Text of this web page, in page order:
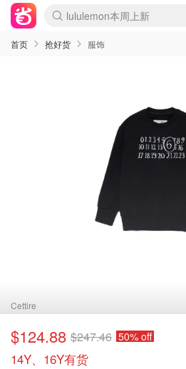
lululemon本周上新
Sasa美妆护肤3.5折
SSENSE年中3折
FreshBeauty好价汇总
Cettire降价+叠9折
Farfetch折上8折
WWS Coles超市实拍
viagogo二手票捡漏
Myer清仓1折起
The Outnet奢牌1折起
David Jones 3折起
Flannels大牌1折
Perfumes Club护肤1折
AMIRO返校季6.2折
Oweek抽奖送Airpods
Amazon折扣汇总
eToro入金$200送$50
Amazon数码好物
ICONIC本周7.5折
ThedoubleF高奢地板价
Moose Knuckles 6折
丝芙兰5折起
EUFY官网3.7折起
Selenichast首饰2折
Trip机票酒店促销
YSL送5件彩妆礼
Amazon家居好物
BIGBANG巡演开票
David Jones时尚3折
Amazon美妆护肤
雅漾大喷$8
过敏原检测盒$33
伊索独家赠50ml沐浴露
科颜氏送高保湿面霜
SEALIFE海洋馆门票6折
丝塔芙大白罐$16
订阅Newsletter送香薰
Cult Beauty 6.8折
Harrods圣诞日历2.3折
LN-CC奢牌私促3折
d'Alba空姐喷雾$16
EVE LOM套装逆天2折
Bernardelli独家4折
Adore Beauty 6折起
CT圣诞日历
Mytheresa奢品2.7折
首页 抢好货 服饰
Cettire
$124.88 $247.46 50% off
14Y、16Y有货